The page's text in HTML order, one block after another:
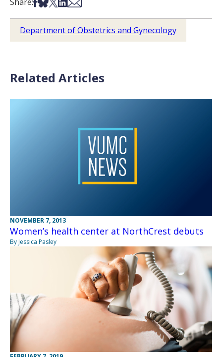
Department of Obstetrics and Gynecology
Related Articles
NOVEMBER 7, 2013
Women’s health center at NorthCrest debuts
By Jessica Pasley